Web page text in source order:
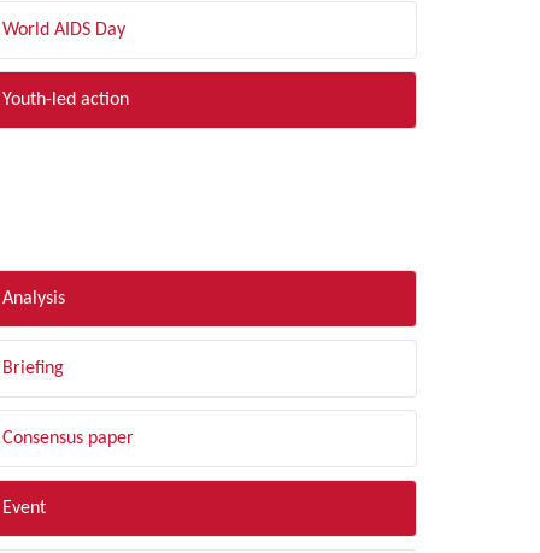
World AIDS Day
Youth-led action
Analysis
Briefing
Consensus paper
Event